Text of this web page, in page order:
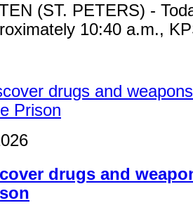
(ST. PETERS) -
10:40 a.m.,
drugs and